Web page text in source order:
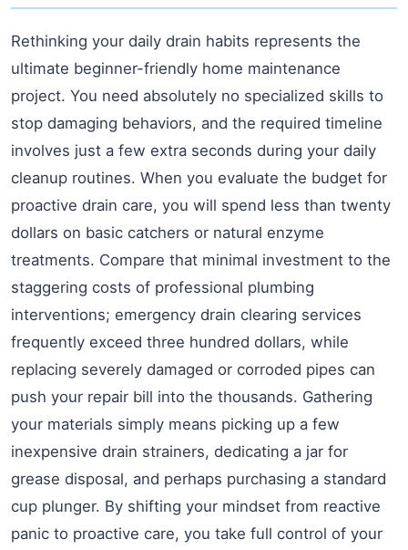
Rethinking your daily drain habits represents the
ultimate beginner-friendly home maintenance
project. You need absolutely no specialized skills to
stop damaging behaviors, and the required timeline
involves just a few extra seconds during your daily
cleanup routines. When you evaluate the budget for
proactive drain care, you will spend less than twenty
dollars on basic catchers or natural enzyme
treatments. Compare that minimal investment to the
staggering costs of professional plumbing
interventions; emergency drain clearing services
frequently exceed three hundred dollars, while
replacing severely damaged or corroded pipes can
push your repair bill into the thousands. Gathering
your materials simply means picking up a few
inexpensive drain strainers, dedicating a jar for
grease disposal, and perhaps purchasing a standard
cup plunger. By shifting your mindset from reactive
panic to proactive care, you take full control of your